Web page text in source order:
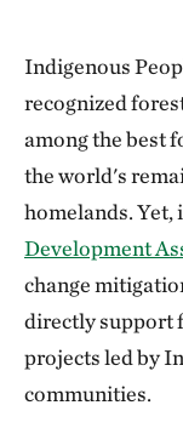
Indigenous
recognized
among the best
the world's
homelands. Yet,
Development
change
directly support
projects led by
communities.